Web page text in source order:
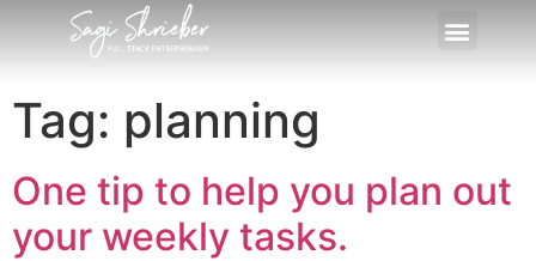
Tag: planning
One tip to help you plan out
your weekly tasks.